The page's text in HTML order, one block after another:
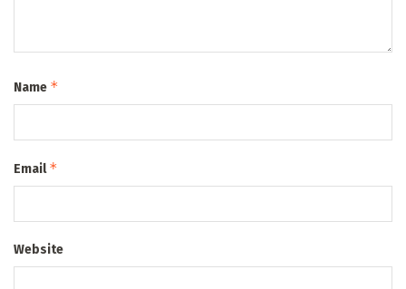
Name *
Email*
Website